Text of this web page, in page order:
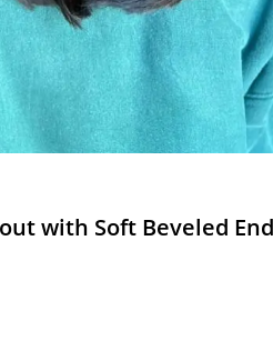
with Soft Beveled